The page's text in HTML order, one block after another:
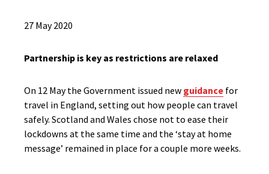
27 May 2020
Partnership is key as restrictions are relaxed
On 12 May the Government issued new guidance for
travel in England, setting out how people can travel
safely. Scotland and Wales chose not to ease their
lockdowns at the same time and the ‘stay at home
message’ remained in place for a couple more weeks.